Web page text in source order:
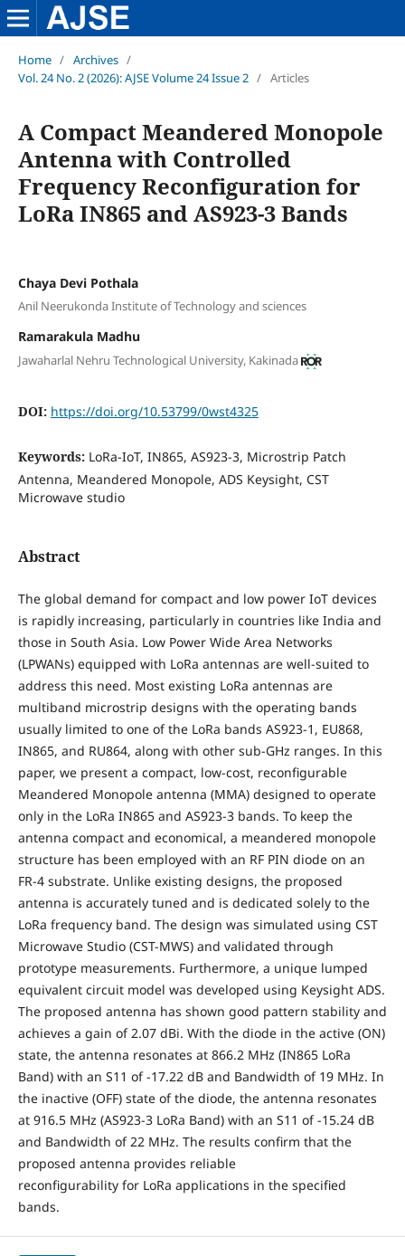
Home / Archives /
Vol. 24 No. 2 (2026): AJSE Volume 24 Issue 2 / Articles
A Compact Meandered Monopole
Antenna with Controlled
Frequency Reconfiguration for
LoRa IN865 and AS923-3 Bands
Chaya Devi Pothala
Anil Neerukonda Institute of Technology and sciences
Ramarakula Madhu
Jawaharlal Nehru Technological University, Kakinada
DOI: https://doi.org/10.53799/0wst4325
Keywords: LoRa-IoT, IN865, AS923-3, Microstrip Patch
Antenna, Meandered Monopole, ADS Keysight, CST
Microwave studio
Abstract
The global demand for compact and low power IoT devices
is rapidly increasing, particularly in countries like India and
those in South Asia. Low Power Wide Area Networks
(LPWANs) equipped with LoRa antennas are well-suited to
address this need. Most existing LoRa antennas are
multiband microstrip designs with the operating bands
usually limited to one of the LoRa bands AS923-1, EU868,
IN865, and RU864, along with other sub-GHz ranges. In this
paper, we present a compact, low-cost, reconfigurable
Meandered Monopole antenna (MMA) designed to operate
only in the LoRa IN865 and AS923-3 bands. To keep the
antenna compact and economical, a meandered monopole
structure has been employed with an RF PIN diode on an
FR-4 substrate. Unlike existing designs, the proposed
antenna is accurately tuned and is dedicated solely to the
LoRa frequency band. The design was simulated using CST
Microwave Studio (CST-MWS) and validated through
prototype measurements. Furthermore, a unique lumped
equivalent circuit model was developed using Keysight ADS.
The proposed antenna has shown good pattern stability and
achieves a gain of 2.07 dBi. With the diode in the active (ON)
state, the antenna resonates at 866.2 MHz (IN865 LoRa
Band) with an S11 of -17.22 dB and Bandwidth of 19 MHz. In
the inactive (OFF) state of the diode, the antenna resonates
at 916.5 MHz (AS923-3 LoRa Band) with an S11 of -15.24 dB
and Bandwidth of 22 MHz. The results confirm that the
proposed antenna provides reliable
reconfigurability for LoRa applications in the specified
bands.